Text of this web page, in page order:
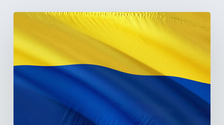
The
Colombia’s
Healthcare
Sector: